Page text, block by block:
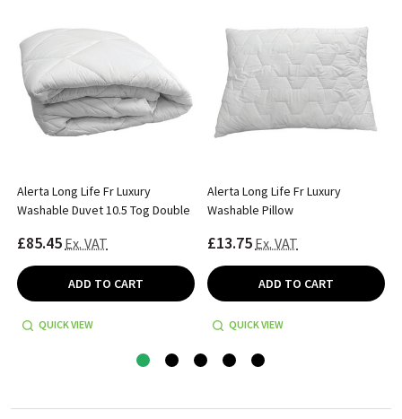
Alerta Long Life Fr Luxury
Washable Duvet 10.5 Tog Double
£85.45 Ex. VAT
ADD TO CART
QUICK VIEW
Alerta Long Life Fr Luxury
Washable Pillow
£13.75 Ex. VAT
ADD TO CART
QUICK VIEW